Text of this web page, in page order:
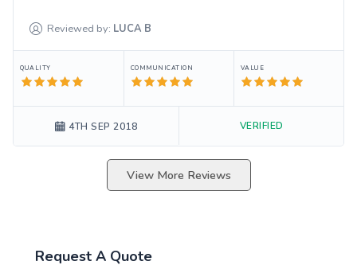
Reviewed by: LUCA B
QUALITY COMMUNICATION VALUE
4TH SEP 2018 VERIFIED
View More Reviews
Request A Quote